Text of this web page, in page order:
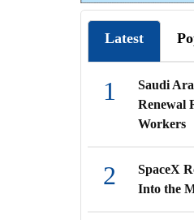
Latest
Saudi
Renewal
Workers
1
SpaceX
Into the
2